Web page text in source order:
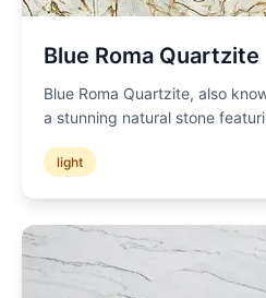
Blue Roma Quartzite
Blue Roma Quartzite, also
a stunning natural stone
light